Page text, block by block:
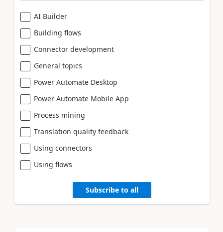
AI Builder
Building flows
Connector development
General topics
Power Automate Desktop
Power Automate Mobile App
Process mining
Translation quality feedback
Using connectors
Using flows
Subscribe to all